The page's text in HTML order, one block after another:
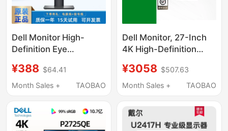
Dell Monitor High-
Definition Eye
1K 2K4K Ips Screen
Projection Professional
Monitor
¥388 $64.41
Month Sales +
TAOBAO
Dell Monitor, 27-Inch
4K High-Definition
Screen, Optional Type-
C External Connection,
Macs2725Qs
¥3058 $507.63
Month Sales +
TAOBAO